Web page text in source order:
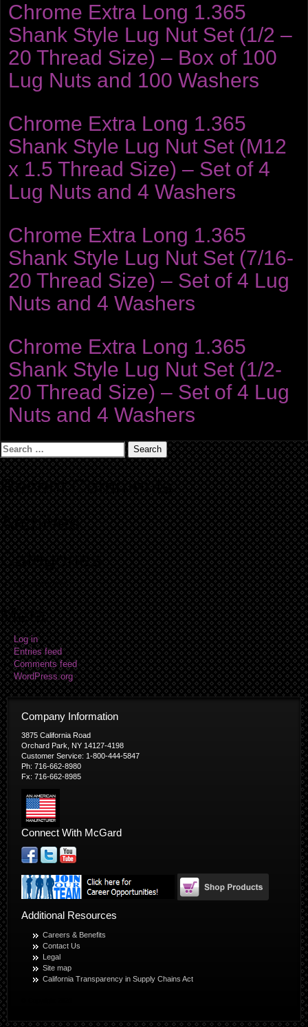
Chrome Extra Long 1.365
Shank Style Lug Nut Set (1/2 –
20 Thread Size) – Box of 100
Lug Nuts and 100 Washers
Chrome Extra Long 1.365
Shank Style Lug Nut Set (M12
x 1.5 Thread Size) – Set of 4
Lug Nuts and 4 Washers
Chrome Extra Long 1.365
Shank Style Lug Nut Set (7/16-
20 Thread Size) – Set of 4 Lug
Nuts and 4 Washers
Chrome Extra Long 1.365
Shank Style Lug Nut Set (1/2-
20 Thread Size) – Set of 4 Lug
Nuts and 4 Washers
Search
for:
Recent Comments
Archives
Categories
No categories
Meta
Log in
Entries feed
Comments feed
WordPress.org
Company Information
3875 California Road
Orchard Park, NY 14127-4198
Customer Service: 1-800-444-5847
Ph: 716-662-8980
Fx: 716-662-8985
Connect With McGard
Additional Resources
Careers & Benefits
Contact Us
Legal
Site map
California Transparency in Supply Chains Act